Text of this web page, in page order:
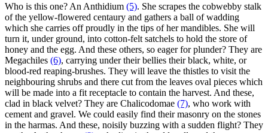
Who is this one? An Anthidium (5). She scrapes the cobwebby stalk
of the yellow-flowered centaury and gathers a ball of wadding
which she carries off proudly in the tips of her mandibles. She will
turn it, under ground, into cotton-felt satchels to hold the store of
honey and the egg. And these others, so eager for plunder? They are
Megachiles (6), carrying under their bellies their black, white, or
blood-red reaping-brushes. They will leave the thistles to visit the
neighbouring shrubs and there cut from the leaves oval pieces which
will be made into a fit receptacle to contain the harvest. And these,
clad in black velvet? They are Chalicodomae (7), who work with
cement and gravel. We could easily find their masonry on the stones
in the harmas. And these, noisily buzzing with a sudden flight? They